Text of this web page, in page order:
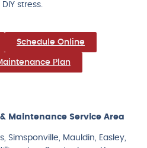
stress.
Schedule Online
Plan
Maintenance Service Area
Simsponville, Mauldin, Easley,